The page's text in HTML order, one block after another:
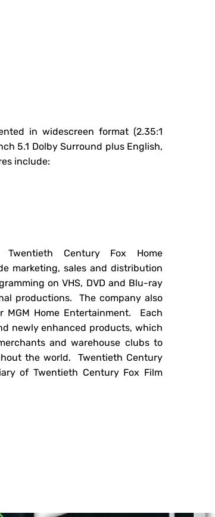
in widescreen format (2.35:1
5.1 Dolby Surround plus English,
include:
Century Fox Home
marketing, sales and distribution
on VHS, DVD and Blu-ray
productions. The company also
Home Entertainment. Each
newly enhanced products, which
and warehouse clubs to
the world. Twentieth Century
of Twentieth Century Fox Film